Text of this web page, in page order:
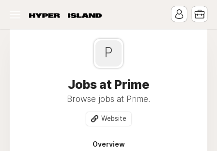
P
Jobs at Prime
Browse jobs at Prime.
Website
Overview